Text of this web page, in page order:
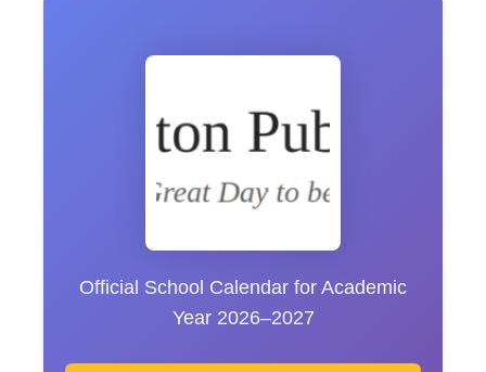
Official School Calendar for Academic
Year 2026–2027